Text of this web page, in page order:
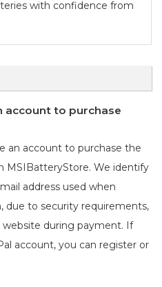
with confidence from
account to purchase
an account to purchase the
MSIBatteryStore. We identify
address used when
due to security requirements,
during payment. If
account, you can register or